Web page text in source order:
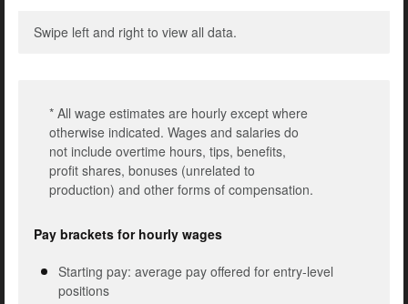
Swipe left and right to view all data.
* All wage estimates are hourly except where
otherwise indicated. Wages and salaries do
not include overtime hours, tips, benefits,
profit shares, bonuses (unrelated to
production) and other forms of compensation.
Pay brackets for hourly wages
Starting pay: average pay offered for entry-level
positions